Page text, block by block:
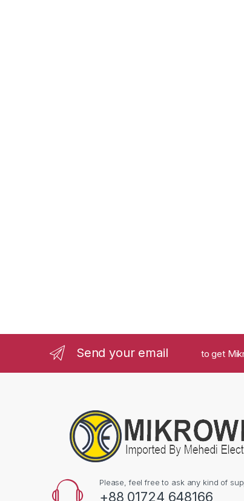
Send your email to get
Please, feel free to ask any kind of
+88 01724 648166